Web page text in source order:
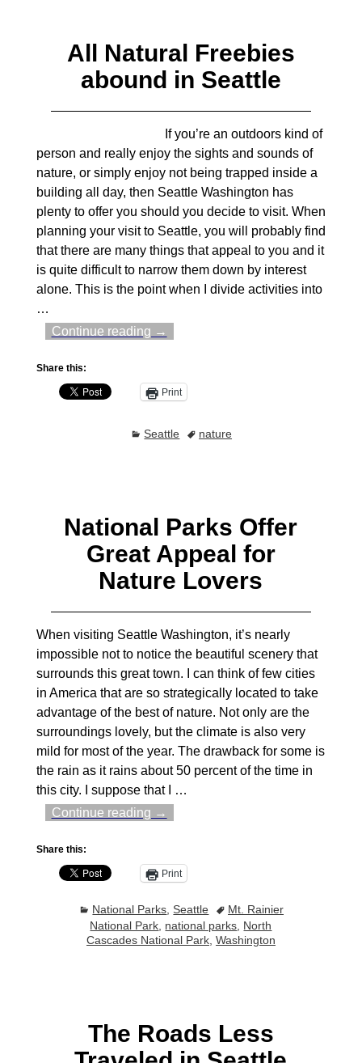
All Natural Freebies
abound in Seattle
If you’re an outdoors kind of
person and really enjoy the sights and sounds of
nature, or simply enjoy not being trapped inside a
building all day, then Seattle Washington has
plenty to offer you should you decide to visit. When
planning your visit to Seattle, you will probably find
that there are many things that appeal to you and it
is quite difficult to narrow them down by interest
alone. This is the point when I divide activities into
…
Continue reading →
Share this:
Print
Seattle nature
National Parks Offer
Great Appeal for
Nature Lovers
When visiting Seattle Washington, it’s nearly
impossible not to notice the beautiful scenery that
surrounds this great town. I can think of few cities
in America that are so strategically located to take
advantage of the best of nature. Not only are the
surroundings lovely, but the climate is also very
mild for most of the year. The drawback for some is
the rain as it rains about 50 percent of the time in
this city. I suppose that I
…
Continue reading →
Share this:
Print
National Parks ,Seattle
Mt. Rainier
National Park, national parks, North
Cascades National Park, Washington
The Roads Less